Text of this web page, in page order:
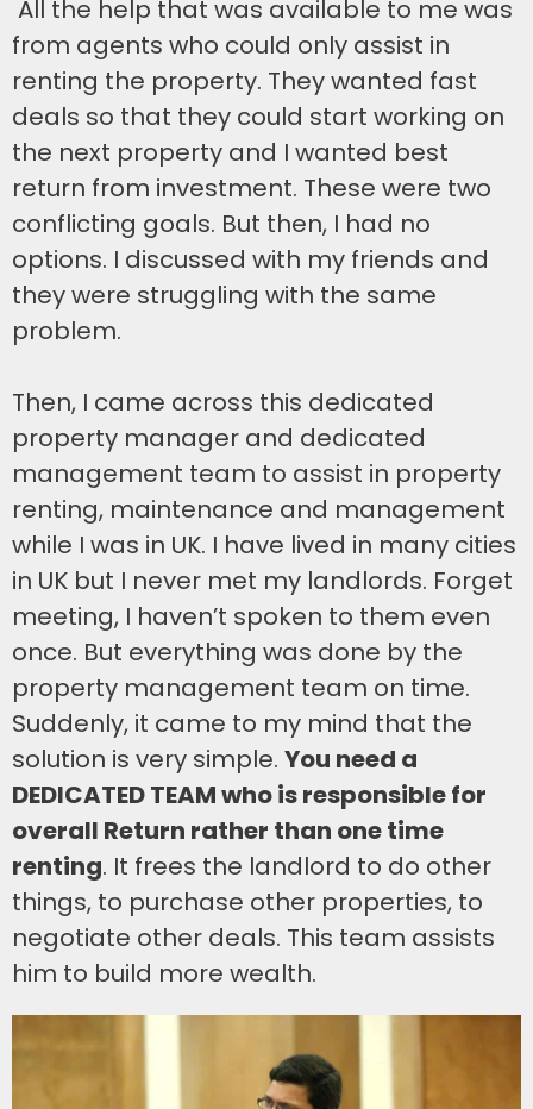
All the help that was available to me was
from agents who could only assist in
renting the property. They wanted fast
deals so that they could start working on
the next property and I wanted best
return from investment. These were two
conflicting goals. But then, I had no
options. I discussed with my friends and
they were struggling with the same
problem.
Then, I came across this dedicated
property manager and dedicated
management team to assist in property
renting, maintenance and management
while I was in UK. I have lived in many cities
in UK but I never met my landlords. Forget
meeting, I haven’t spoken to them even
once. But everything was done by the
property management team on time.
Suddenly, it came to my mind that the
solution is very simple. You need a
DEDICATED TEAM who is responsible for
overall Return rather than one time
renting. It frees the landlord to do other
things, to purchase other properties, to
negotiate other deals. This team assists
him to build more wealth.